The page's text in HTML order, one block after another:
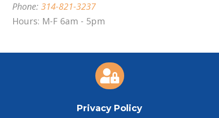
Phone: 314-821-3237
Hours: M-F 6am - 5pm

Privacy Policy